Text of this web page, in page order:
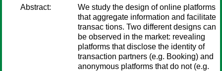
Abstract:
We study the design of online platforms
that aggregate information and facilitate
transac tions. Two different designs can
be observed in the market: revealing
platforms that disclose the identity of
transaction partners (e.g. Booking) and
anonymous platforms that do not (e.g.